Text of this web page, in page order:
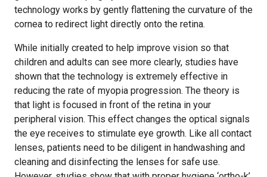
technology works by gently flattening the curvature of the
cornea to redirect light directly onto the retina.
While initially created to help improve vision so that
children and adults can see more clearly, studies have
shown that the technology is extremely effective in
reducing the rate of myopia progression. The theory is
that light is focused in front of the retina in your
peripheral vision. This effect changes the optical signals
the eye receives to stimulate eye growth. Like all contact
lenses, patients need to be diligent in handwashing and
cleaning and disinfecting the lenses for safe use.